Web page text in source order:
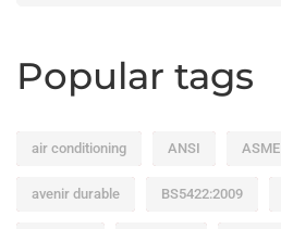
Popular tags
air conditioning ANSI ASME
avenir durable BS5422:2009